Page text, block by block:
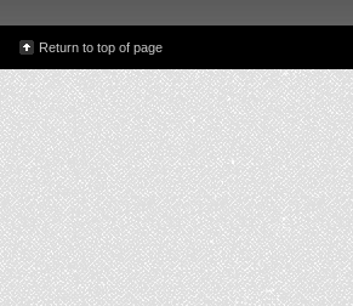
Return to top of page